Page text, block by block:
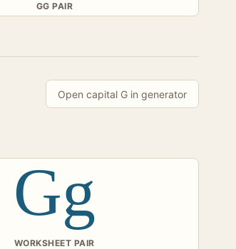
GG PAIR
Open capital G in generator
Gg
WORKSHEET PAIR